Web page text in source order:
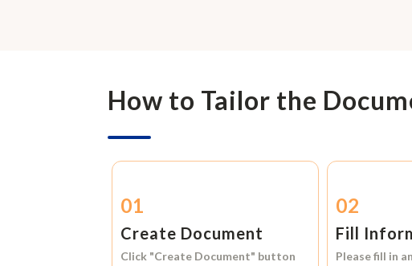
How to Tailor the
01
Create Document
Click "Create Document" button
02
Fill
Please fill in